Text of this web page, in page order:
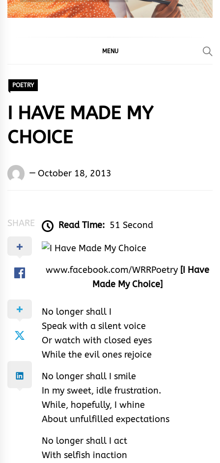
MENU
POETRY
I HAVE MADE MY
CHOICE
Words
October 18, 2013
SHARE Read Time: 51 Second
www.facebook.com/WRRPoetry[I Have
Made My Choice]
No longer shall I
Speak with a silent voice
Or watch with closed eyes
While the evil ones rejoice
No longer shall I smile
In my sweet, idle frustration.
While, hopefully, I whine
About unfulfilled expectations
No longer shall I act
With selfish inaction